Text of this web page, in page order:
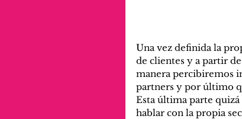
Una vez definida la
de clientes y a partir
manera percibiremos
partners y por último
Esta última parte
hablar con la propia